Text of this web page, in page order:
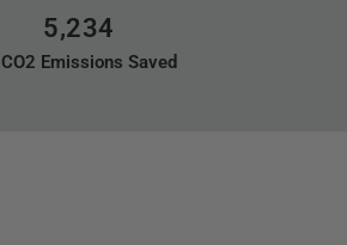
5,234
Emissions Saved